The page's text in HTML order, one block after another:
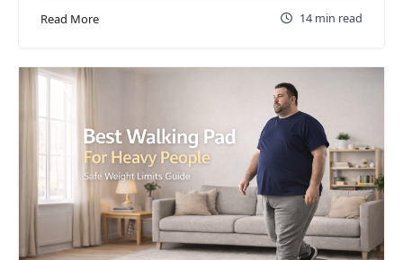
Read More 14 min read